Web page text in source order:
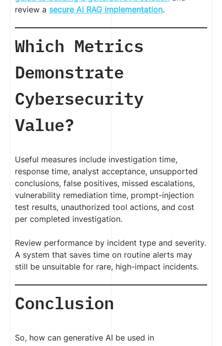
review a secure AI RAG implementation.
Which Metrics
Demonstrate
Cybersecurity
Value?
Useful measures include investigation time,
response time, analyst acceptance, unsupported
conclusions, false positives, missed escalations,
vulnerability remediation time, prompt-injection
test results, unauthorized tool actions, and cost
per completed investigation.
Review performance by incident type and severity.
A system that saves time on routine alerts may
still be unsuitable for rare, high-impact incidents.
Conclusion
So, how can generative AI be used in